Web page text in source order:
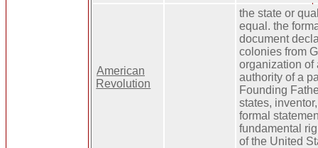
American
Revolution
the state or
equal. the
document
colonies from
organization of
authority of a
Founding
states,
formal
fundamental
of the United